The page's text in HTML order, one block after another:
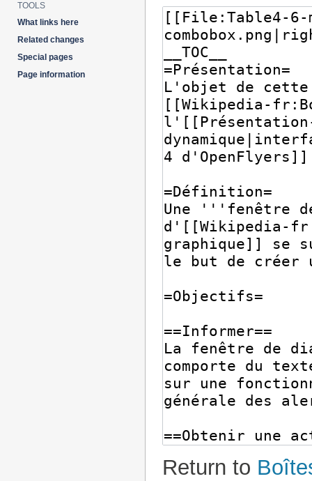
Return to
TOOLS
What links here
Related changes
Special pages
Page information